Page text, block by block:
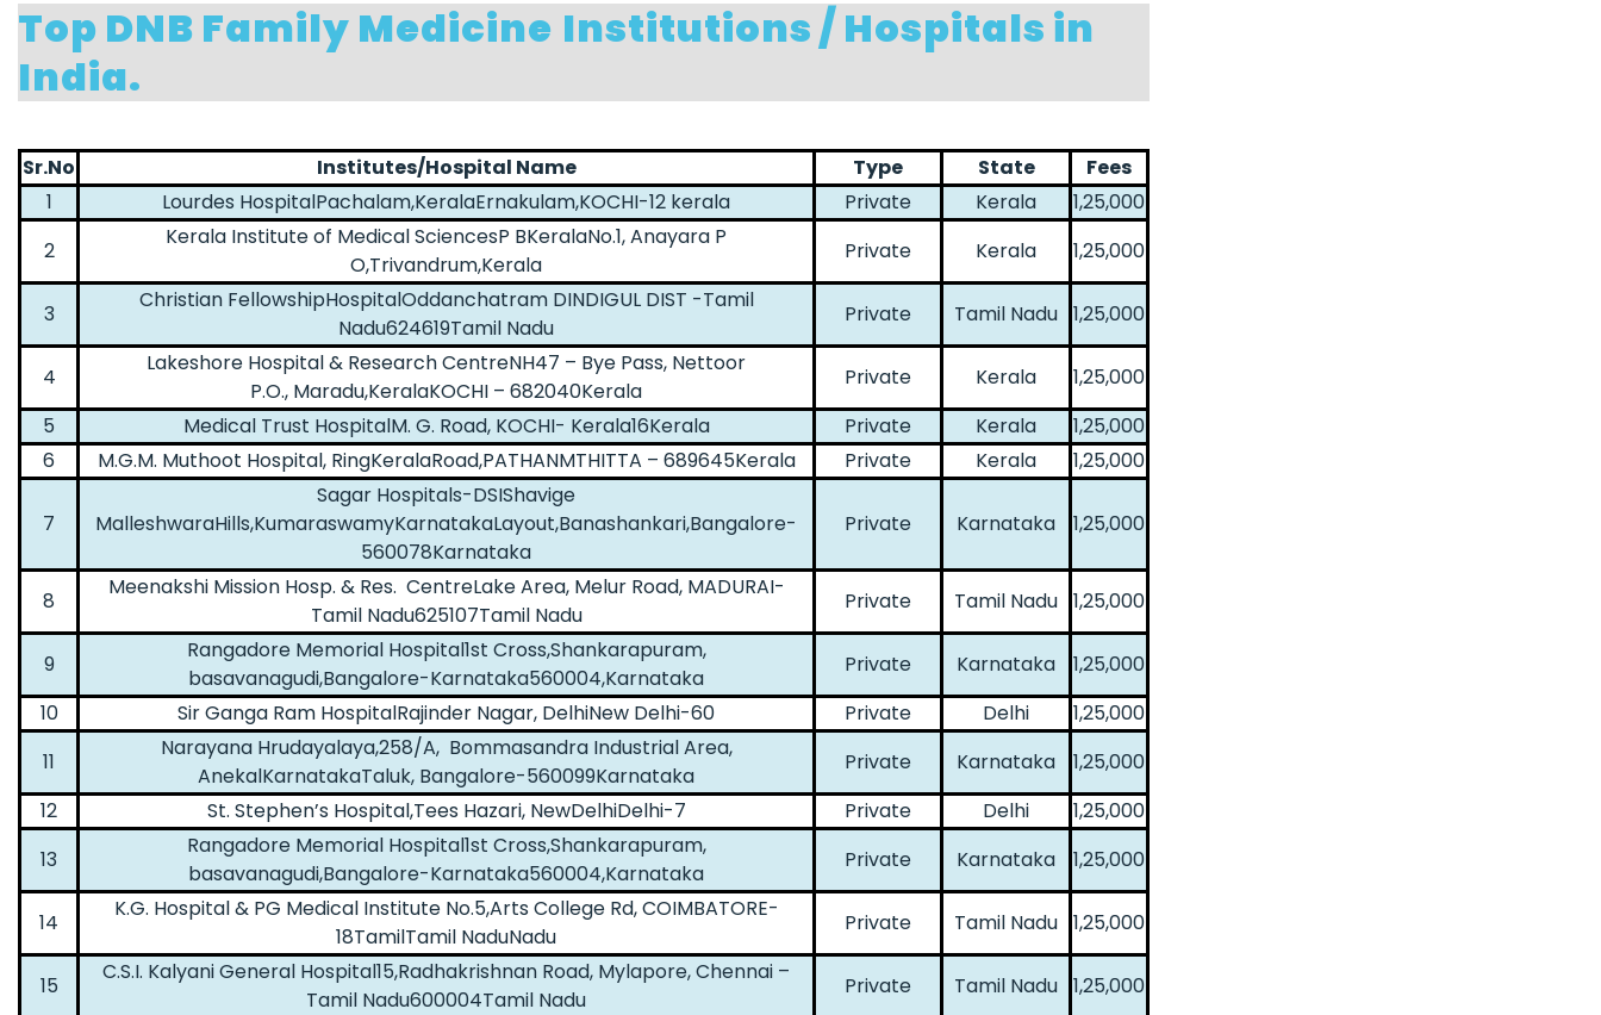
Top DNB Family Medicine Institutions / Hospitals in
India.
Sr.No Institutes/Hospital Name Type State
Fees
1
Lourdes HospitalPachalam,KeralaErnakulam,KOCHI-12 kerala Private Kerala
1,25,000
2
Kerala Institute of Medical SciencesP BKeralaNo.1, Anayara P
O,Trivandrum,Kerala
Private Kerala 1,25,000
3
Christian FellowshipHospitalOddanchatram DINDIGUL DIST -Tamil
Nadu624619Tamil Nadu
Private Tamil Nadu 1,25,000
4
Lakeshore Hospital & Research CentreNH47 – Bye Pass, Nettoor
P.O., Maradu,KeralaKOCHI – 682040Kerala
Private Kerala
1,25,000
5
Medical Trust HospitalM. G. Road, KOCHI- Kerala16Kerala Private Kerala
1,25,000
6
M.G.M. Muthoot Hospital, RingKeralaRoad,PATHANMTHITTA – 689645Kerala Private Kerala 1,25,000
7
Sagar Hospitals-DSIShavige
MalleshwaraHills,KumaraswamyKarnatakaLayout,Banashankari,Bangalore-
560078Karnataka
Private Karnataka 1,25,000
8
Meenakshi Mission Hosp. & Res. CentreLake Area, Melur Road, MADURAI-
Tamil Nadu625107Tamil Nadu
Private Tamil Nadu 1,25,000
9
Rangadore Memorial Hospital1st Cross,Shankarapuram,
basavanagudi,Bangalore-Karnataka560004,Karnataka
Private Karnataka
1,25,000
10
Sir Ganga Ram HospitalRajinder Nagar, DelhiNew Delhi-60 Private Delhi
1,25,000
11
Narayana Hrudayalaya,258/A, Bommasandra Industrial Area,
AnekalKarnatakaTaluk, Bangalore-560099Karnataka
Private Karnataka
1,25,000
12
St. Stephen’s Hospital,Tees Hazari, NewDelhiDelhi-7 Private Delhi
1,25,000
13
Rangadore Memorial Hospital1st Cross,Shankarapuram,
basavanagudi,Bangalore-Karnataka560004,Karnataka
Private Karnataka 1,25,000
14
K.G. Hospital & PG Medical Institute No.5,Arts College Rd, COIMBATORE-
18TamilTamil NaduNadu
Private Tamil Nadu 1,25,000
15
C.S.I. Kalyani General Hospital15,Radhakrishnan Road, Mylapore, Chennai –
Tamil Nadu600004Tamil Nadu
Private Tamil Nadu 1,25,000